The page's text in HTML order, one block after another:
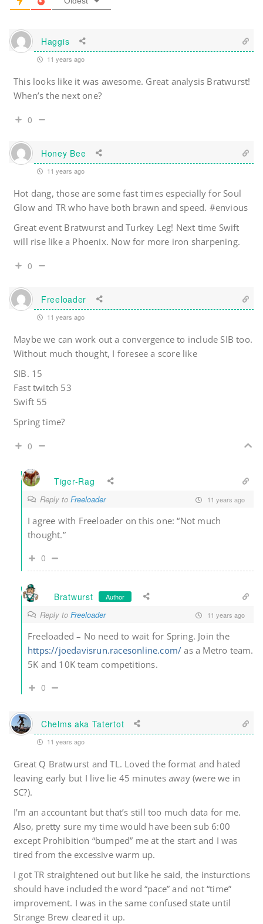
Haggis
11 years ago
This looks like it was awesome. Great analysis Bratwurst!
When’s the next one?
0
Honey Bee
11 years ago
Hot dang, those are some fast times especially for Soul
Glow and TR who have both brawn and speed. #envious
Great event Bratwurst and Turkey Leg! Next time Swift
will rise like a Phoenix. Now for more iron sharpening.
0
Freeloader
11 years ago
Maybe we can work out a convergence to include SIB too.
Without much thought, I foresee a score like
SIB. 15
Fast twitch 53
Swift 55
Spring time?
0
Tiger-Rag
Reply to Freeloader 11 years ago
I agree with Freeloader on this one: “Not much
thought.”
0
Bratwurst Author
Reply to Freeloader 11 years ago
Freeloaded – No need to wait for Spring. Join the
https://joedavisrun.racesonline.com/ as a Metro team.
5K and 10K team competitions.
0
Chelms aka Tatertot
11 years ago
Great Q Bratwurst and TL. Loved the format and hated
leaving early but I live lie 45 minutes away (were we in
SC?).
I’m an accountant but that’s still too much data for me.
Also, pretty sure my time would have been sub 6:00
except Prohibition “bumped” me at the start and I was
tired from the excessive warm up.
I got TR straightened out but like he said, the insturctions
should have included the word “pace” and not “time”
improvement. I was in the same confused state until
Strange Brew cleared it up.